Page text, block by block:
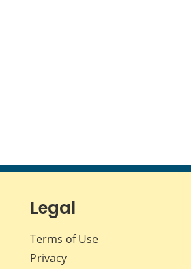
Legal
Terms of Use
Privacy